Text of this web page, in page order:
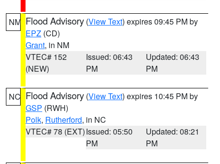
NM Flood Advisory (View Text) expires 09:45 PM by
EPZ (CD)
Grant, in NM
VTEC# 152
(NEW)
Issued: 06:43
PM
Updated: 06:43
PM
NC Flood Advisory (View Text) expires 10:45 PM by
GSP (RWH)
Polk, Rutherford, in NC
VTEC# 78 (EXT)Issued: 05:50
PM
Updated: 08:21
PM